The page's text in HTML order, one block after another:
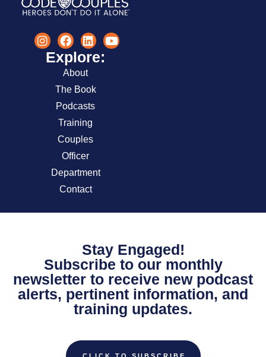
Explore:
About
The Book
Podcasts
Training
Couples
Officer
Department
Contact
Stay Engaged!
Subscribe to our monthly
newsletter to receive new podcast
alerts, pertinent information, and
training updates.